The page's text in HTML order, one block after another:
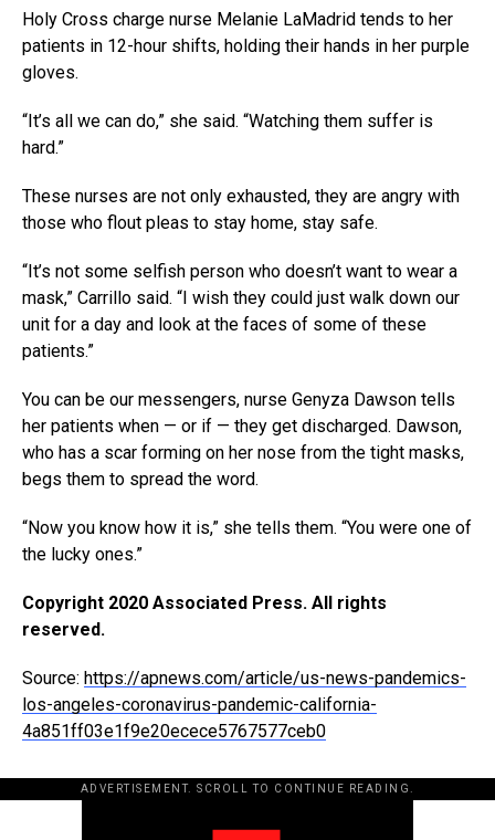
Holy Cross charge nurse Melanie LaMadrid tends to her
patients in 12-hour shifts, holding their hands in her purple
gloves.
“It’s all we can do,” she said. “Watching them suffer is
hard.”
These nurses are not only exhausted, they are angry with
those who flout pleas to stay home, stay safe.
“It’s not some selfish person who doesn’t want to wear a
mask,” Carrillo said. “I wish they could just walk down our
unit for a day and look at the faces of some of these
patients.”
You can be our messengers, nurse Genyza Dawson tells
her patients when — or if — they get discharged. Dawson,
who has a scar forming on her nose from the tight masks,
begs them to spread the word.
“Now you know how it is,” she tells them. “You were one of
the lucky ones.”
Copyright 2020 Associated Press. All rights
reserved.
Source: https://apnews.com/article/us-news-pandemics-
los-angeles-coronavirus-pandemic-california-
4a851ff03e1f9e20ecece5767577ceb0
ADVERTISEMENT. SCROLL TO CONTINUE READING.